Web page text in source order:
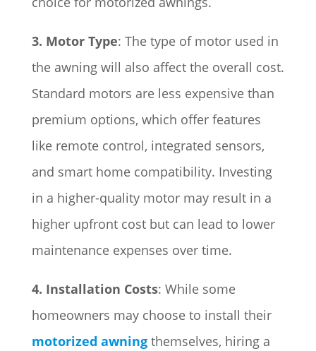
3. Motor Type: The type of motor used in
the awning will also affect the overall cost.
Standard motors are less expensive than
premium options, which offer features
like remote control, integrated sensors,
and smart home compatibility. Investing
in a higher-quality motor may result in a
higher upfront cost but can lead to lower
maintenance expenses over time.
4. Installation Costs: While some
homeowners may choose to install their
motorized awningthemselves, hiring a